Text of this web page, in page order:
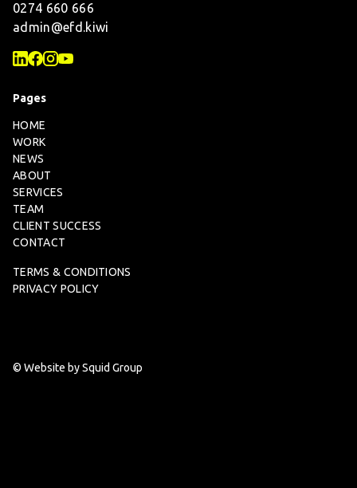
0274 660 666
admin@efd.kiwi
Pages
HOME
WORK
NEWS
ABOUT
SERVICES
TEAM
CLIENT SUCCESS
CONTACT
TERMS & CONDITIONS
PRIVACY POLICY
© Website by Squid Group